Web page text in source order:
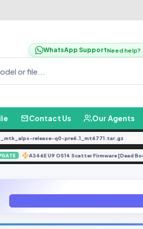
WhatsApp SupportNeed help?
Contact Us Our Agents
release-q0-pre6.1_mt6771.tar.gz FREE
UPDATE A346E U9 OS14 Scatter Firmware